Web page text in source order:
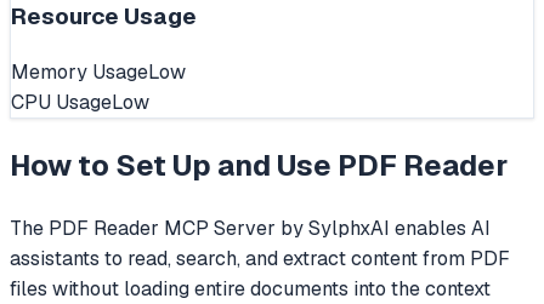
Resource Usage
Memory UsageLow
CPU UsageLow
How to Set Up and Use PDF Reader
The PDF Reader MCP Server by SylphxAI enables AI
assistants to read, search, and extract content from PDF
files without loading entire documents into the context